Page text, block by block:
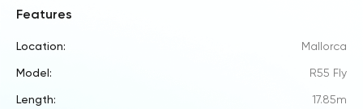
Features
Location: Mallorca
Model: R55 Fly
Length: 17.85m